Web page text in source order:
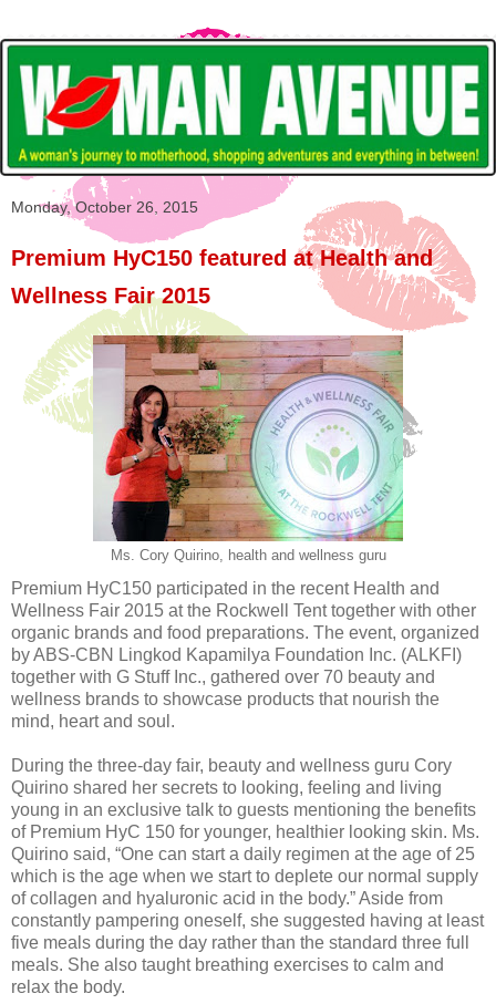
Monday, October 26, 2015
Premium HyC150 featured at Health and
Wellness Fair 2015
Ms. Cory Quirino, health and wellness guru
Premium HyC150 participated in the recent Health and
Wellness Fair 2015 at the Rockwell Tent together with other
organic brands and food preparations. The event, organized
by ABS-CBN Lingkod Kapamilya Foundation Inc. (ALKFI)
together with G Stuff Inc., gathered over 70 beauty and
wellness brands to showcase products that nourish the
mind, heart and soul.
During the three-day fair, beauty and wellness guru Cory
Quirino shared her secrets to looking, feeling and living
young in an exclusive talk to guests mentioning the benefits
of Premium HyC 150 for younger, healthier looking skin. Ms.
Quirino said, “One can start a daily regimen at the age of 25
which is the age when we start to deplete our normal supply
of collagen and hyaluronic acid in the body.” Aside from
constantly pampering oneself, she suggested having at least
five meals during the day rather than the standard three full
meals. She also taught breathing exercises to calm and
relax the body.